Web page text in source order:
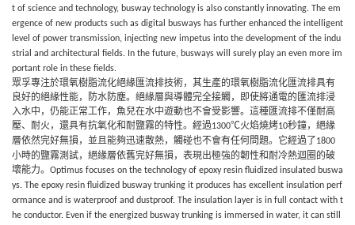
t of science and technology, busway technology is also constantly innovating. The em
ergence of new products such as digital busways has further enhanced the intelligent
level of power transmission, injecting new impetus into the development of the indu
strial and architectural fields. In the future, busways will surely play an even more im
portant role in these fields.
眾孚專注於環氧樹脂流化絕緣匯流排技術，其生產的環氧樹脂流化匯流排具有
良好的絕緣性能，
防水防塵。絕緣層與導體完全接觸，即使將通電的匯流排浸
入水中，仍能正常工作，魚兒在水中遊動也不會受影響。這種匯流排不僅耐高
壓、耐火，還具有抗氧化和耐鹽霧的特性。經過1300℃火焰燒烤10秒鐘，絕緣
層依然完好無損，並且能夠迅速散熱，觸碰也不會有任何問題。它經過了 1800
小時的鹽霧測試，絕緣層依舊完好無損，表現出極強的韌性和耐冷熱迴圈的破
壞能力。 Optimus focuses on the technology of epoxy resin fluidized insulated buswa
ys. The epoxy resin fluidized busway trunking it produces has excellent insulation perf
ormance and is waterproof and dustproof. The insulation layer is in full contact with t
he conductor. Even if the energized busway trunking is immersed in water, it can still